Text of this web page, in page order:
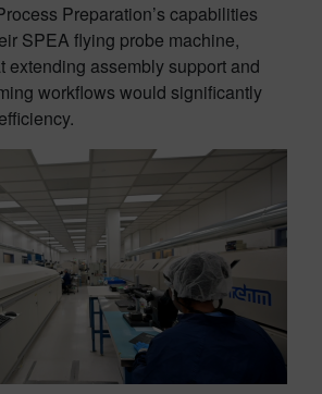
Preparation’s capabilities
SPEA flying probe machine,
extending assembly support and
workflows would significantly